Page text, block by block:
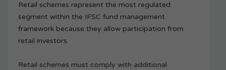
Retail schemes represent the most regulated
segment within the IFSC fund management
framework because they allow participation from
retail investors.
Retail schemes must comply with additional